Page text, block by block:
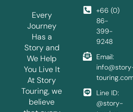
Every
Journey
Has a
Story and
We Help
You Live It
At Story
Touring, we
believe
+66 (0)
86-
399-
9248
Email:
Line ID:
@story-